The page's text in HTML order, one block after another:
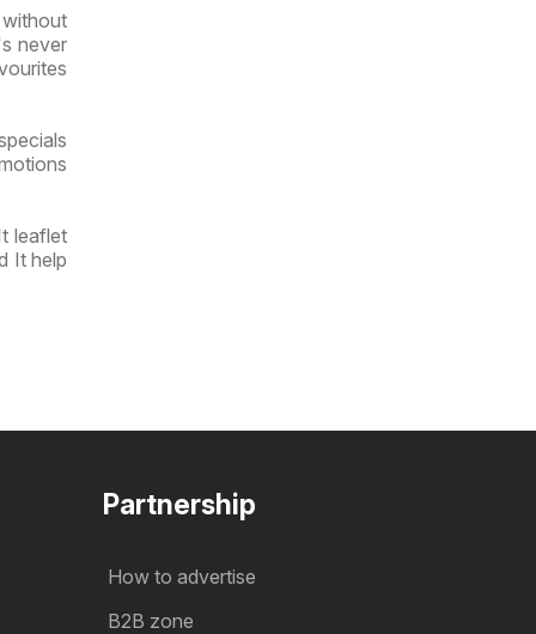
never
leaflet
It help
Partnership
How to advertise
B2B zone